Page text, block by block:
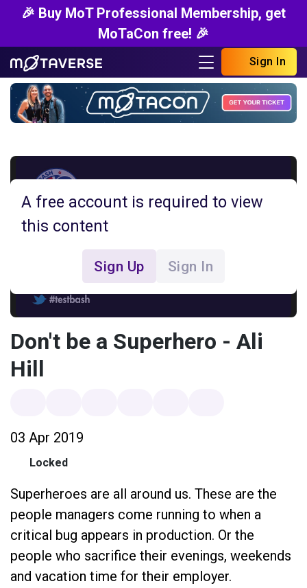
🎉 Buy MoT Professional Membership, get
MoTaCon free! 🎉
Sign In
A free account is required to view
this content
Sign Up Sign In
Don't be a Superhero - Ali
Hill
03 Apr 2019
Locked
Superheroes are all around us. These are the
people managers come running to when a
critical bug appears in production. Or the
people who sacrifice their evenings, weekends
and vacation time for their employer.